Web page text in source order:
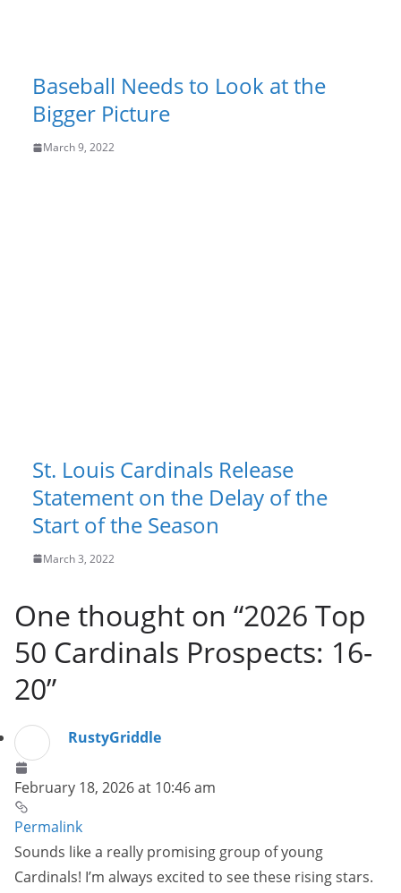
Baseball Needs to Look at the
Bigger Picture
March 9, 2022
St. Louis Cardinals Release
Statement on the Delay of the
Start of the Season
March 3, 2022
One thought on “2026 Top
50 Cardinals Prospects: 16-
20”
RustyGriddle
February 18, 2026 at 10:46 am
Permalink
Sounds like a really promising group of young
Cardinals! I’m always excited to see these rising stars.